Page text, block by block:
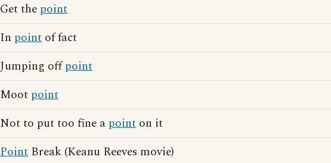
Get the point
In point of fact
Jumping offpoint
Moot point
Not to put too fine a point on it
Point Break (Keanu Reeves movie)